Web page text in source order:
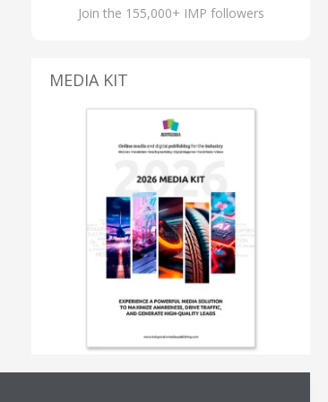
Join the 155,000+ IMP followers
MEDIA KIT